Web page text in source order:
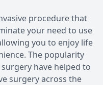
procedure that
your need to use
you to enjoy life
The popularity
surgery have helped to
surgery across the